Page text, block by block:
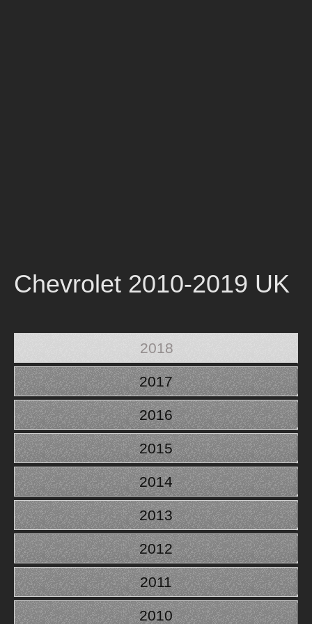
Chevrolet 2010-2019 UK
2018
2017
2016
2015
2014
2013
2012
2011
2010